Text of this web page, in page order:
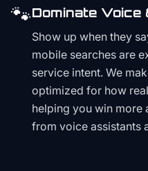
🐾Dominate Voice
Show up when they
mobile searches are
service intent. We
optimized for how
helping you win more
from voice assistants